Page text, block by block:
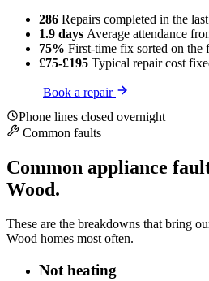
286 Repairs completed in the
1.9 days Average attendance
75% First-time fix sorted on the
£75-£195 Typical repair cost
Book a repair
Phone lines closed overnight
Common faults
Common appliance
Wood.
These are the breakdowns that bring
Wood homes most often.
Not heating